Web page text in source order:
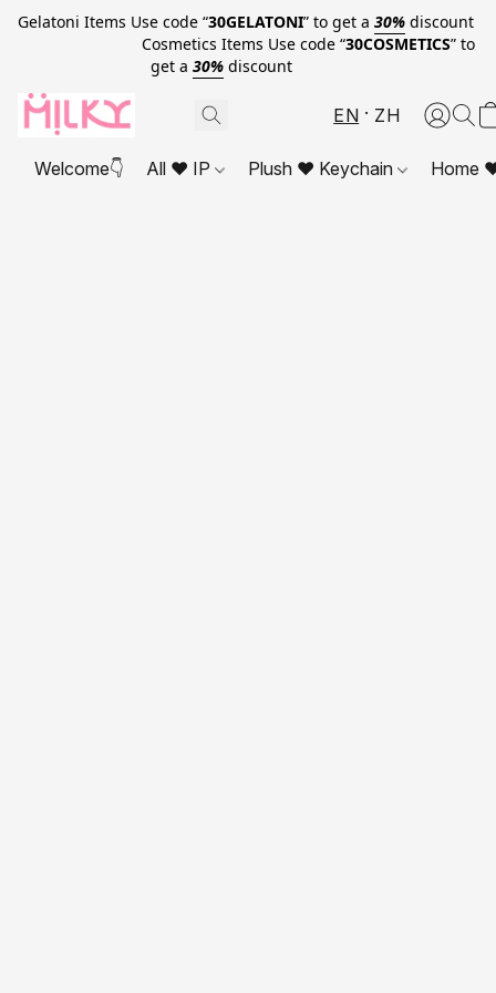
Gelatoni Items Use code “30GELATONI” to get a 30% discount
Cosmetics Items Use code “30COSMETICS” to
get a 30% discount
EN ZH
Welcome👇 All ❤ IP Plush ❤ Keychain Home